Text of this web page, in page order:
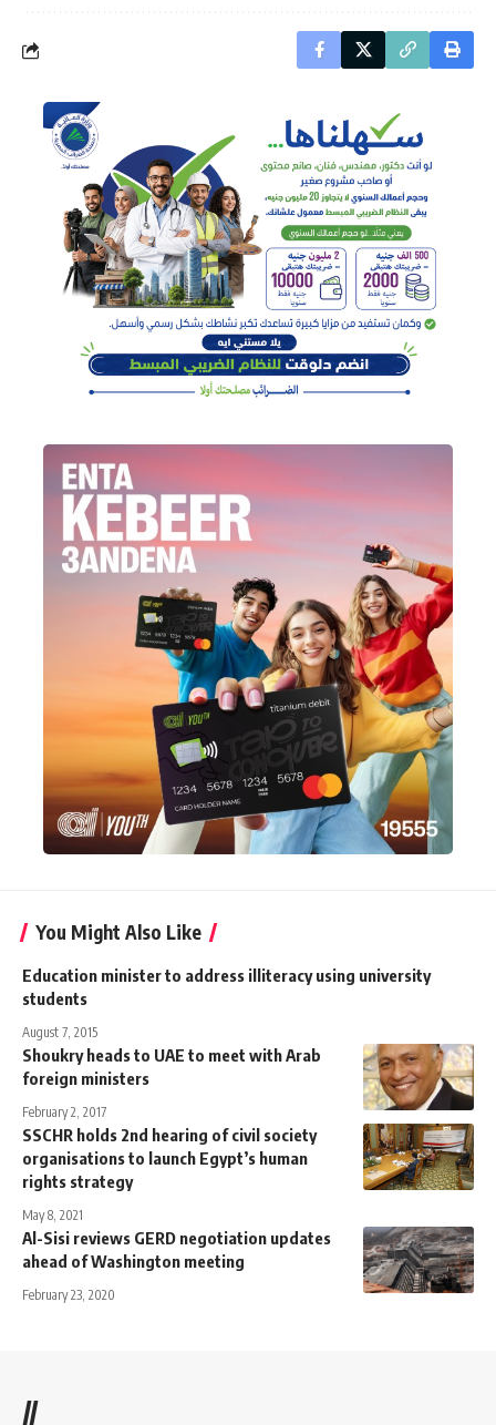
You Might Also Like
Education minister to address illiteracy using university
students
August 7, 2015
Shoukry heads to UAE to meet with Arab
foreign ministers
February 2, 2017
SSCHR holds 2nd hearing of civil society
organisations to launch Egypt’s human
rights strategy
May 8, 2021
Al-Sisi reviews GERD negotiation updates
ahead of Washington meeting
February 23, 2020
//